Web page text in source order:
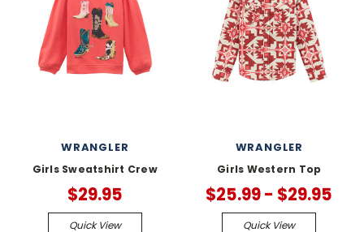
WRANGLER
Girls Sweatshirt Crew
$29.95
Quick View
WRANGLER
Girls Western Top
$25.99 - $29.95
Quick View